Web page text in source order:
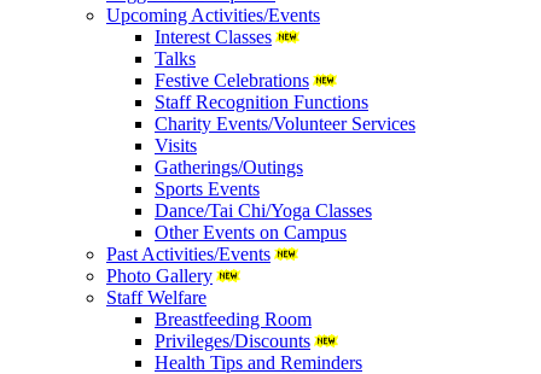
Upcoming Activities/Events
Interest Classes
Talks
Festive Celebrations
Staff Recognition Functions
Charity Events/Volunteer Services
Visits
Gatherings/Outings
Sports Events
Dance/Tai Chi/Yoga Classes
Other Events on Campus
Past Activities/Events
Photo Gallery
Staff Welfare
Breastfeeding Room
Privileges/Discounts
Health Tips and Reminders